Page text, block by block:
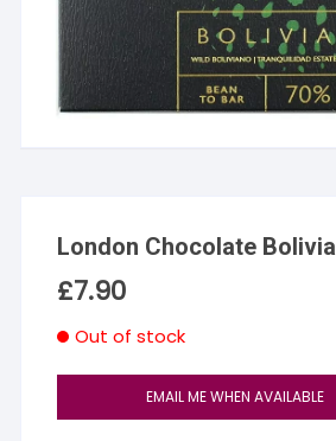
London Chocolate Bolivia
£7.90
Out of stock
EMAIL ME WHEN AVAILABLE